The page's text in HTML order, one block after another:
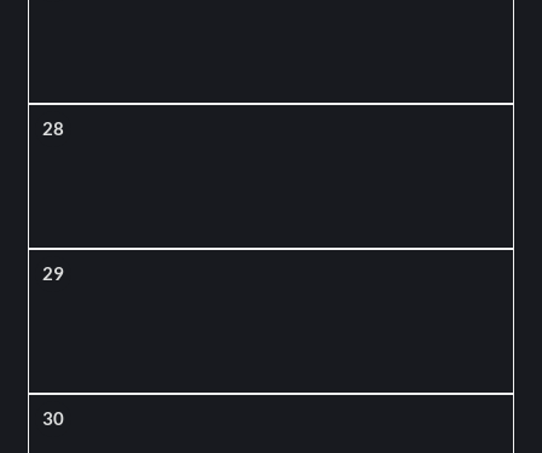
28
29
30